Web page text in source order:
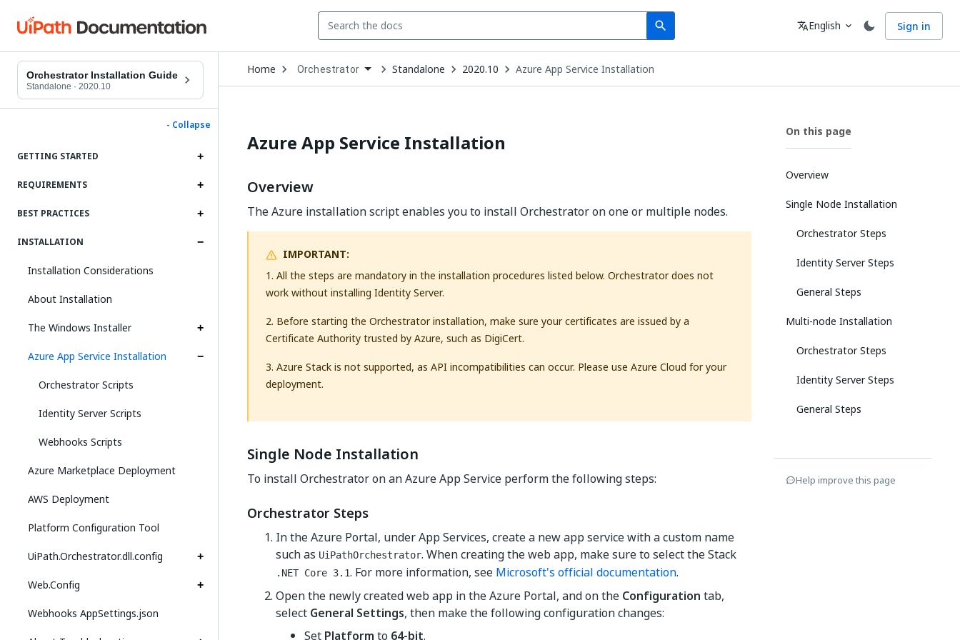
search
Search Language
translateEnglish expand_more Sign in
Orchestrator Installation Guide
Standalone · 2020.10
- Collapse
GETTING STARTED
REQUIREMENTS
BEST PRACTICES
INSTALLATION
Installation Considerations
About Installation
The Windows Installer
Azure App Service Installation
Orchestrator Scripts
Identity Server Scripts
Webhooks Scripts
Azure Marketplace Deployment
AWS Deployment
Platform Configuration Tool
UiPath.Orchestrator.dll.config
Web.Config
Webhooks AppSettings.json
Home Open
Dropdown
to
Orchestrator Standalone 2020.10 Azure App Service Installation
Azure App Service Installation
Overview
The Azure installation script enables you to install Orchestrator on one or multiple nodes.
IMPORTANT:
1. All the steps are mandatory in the installation procedures listed below. Orchestrator does not
work without installing Identity Server.
2. Before starting the Orchestrator installation, make sure your certificates are issued by a
Certificate Authority trusted by Azure, such as DigiCert.
3. Azure Stack is not supported, as API incompatibilities can occur. Please use Azure Cloud for your
deployment.
Single Node Installation
To install Orchestrator on an Azure App Service perform the following steps:
Orchestrator Steps
In the Azure Portal, under App Services, create a new app service with a custom name
such as UiPathOrchestrator. When creating the web app, make sure to select the Stack
.NET Core 3.1. For more information, see Microsoft's official documentation.
Open the newly created web app in the Azure Portal, and on the Configuration tab,
select General Settings, then make the following configuration changes:
Set Platform to 64-bit.
On this page
Overview
Single Node Installation
Orchestrator Steps
Identity Server Steps
General Steps
Multi-node Installation
Orchestrator Steps
Identity Server Steps
General Steps
Help improve this page